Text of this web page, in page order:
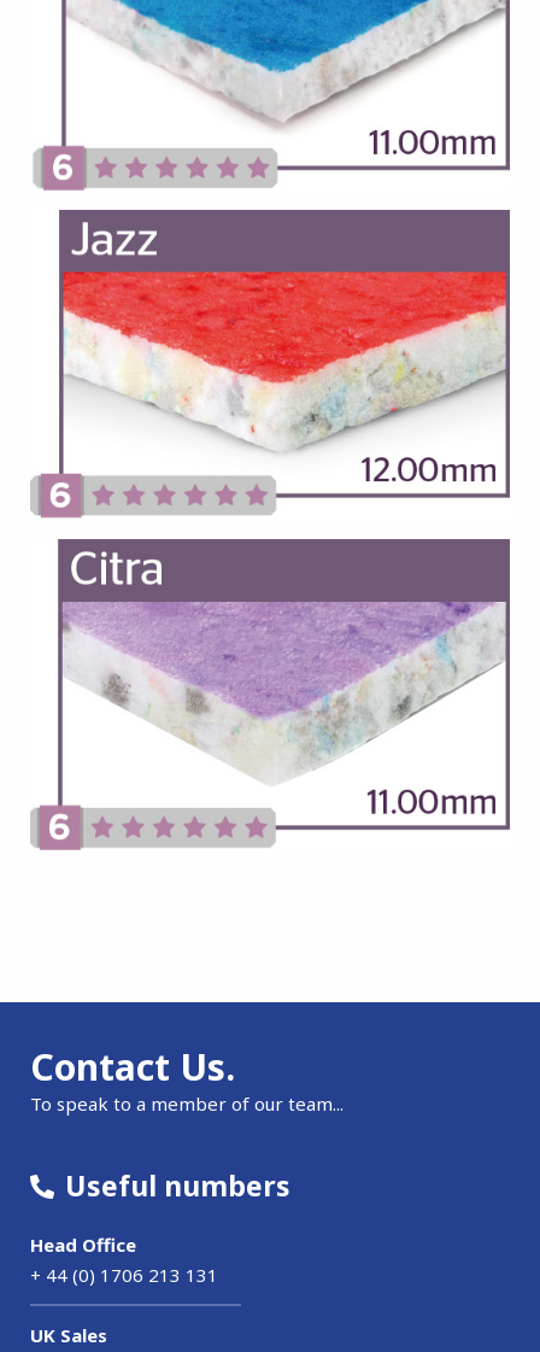
Contact Us.
To speak to a member of our team...
Useful numbers
Head Office
+ 44 (0) 1706 213 131
UK Sales